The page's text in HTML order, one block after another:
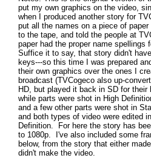
put my own graphics on the video,
when I produced another story for
put all the names on a piece of paper
to the tape, and told the people at
paper had the proper name spellings
Suffice it to say, that story didn't
keys---so this time I was prepared
their own graphics over the ones I
broadcast (TVCogeco also up-
HD, but played it back in SD for their
while parts were shot in High
and a few other parts were shot in
and both types of video were edited
Definition. For here the story has
to 1080p. I've also included some
below, from the story that either
didn't make the video.